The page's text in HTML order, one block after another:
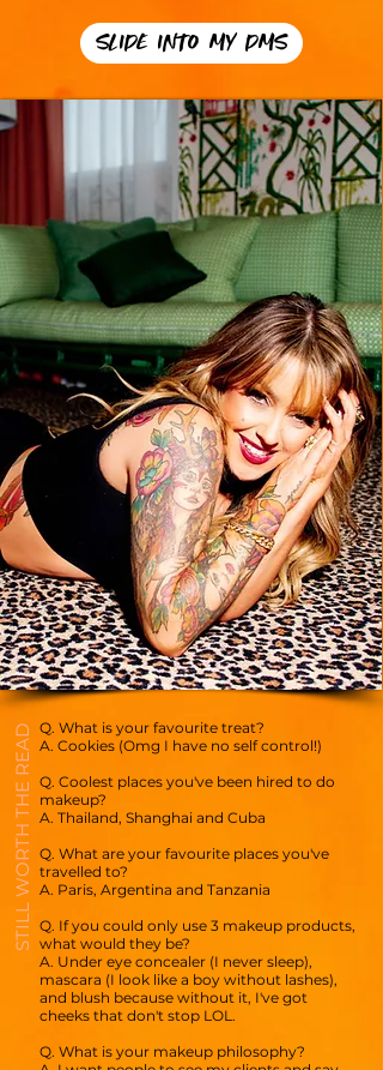
SLIDE INTO MY DMS
STILL WORTH THE READ Q. What is your favourite treat?
A. Cookies (Omg I have no self control!)
Q. Coolest places you've been hired to do
makeup?
A. Thailand, Shanghai and Cuba
Q. What are your favourite places you've
travelled to?
A. Paris, Argentina and Tanzania
Q. If you could only use 3 makeup products,
what would they be?
A. Under eye concealer (I never sleep),
mascara (I look like a boy without lashes),
and blush because without it, I've got
cheeks that don't stop LOL.
Q. What is your makeup philosophy?